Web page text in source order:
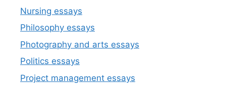
Nursing essays
Philosophy essays
Photography and arts essays
Politics essays
Project management essays